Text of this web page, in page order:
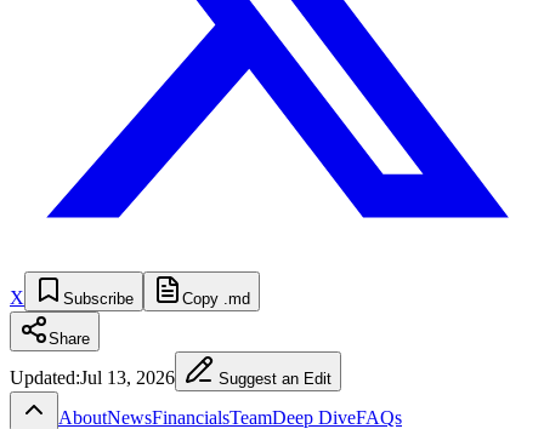
X Subscribe Copy .md
Share
Updated:Jul 13, 2026 Suggest an Edit
AboutNewsFinancialsTeamDeep DiveFAQs